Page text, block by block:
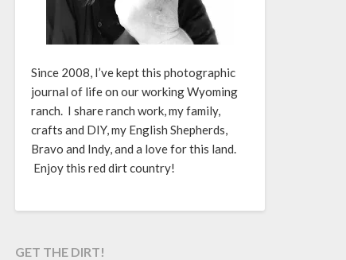
Since 2008, I’ve kept this photographic
journal of life on our working Wyoming
ranch. I share ranch work, my family,
crafts and DIY, my English Shepherds,
Bravo and Indy, and a love for this land.
Enjoy this red dirt country!
GET THE DIRT!